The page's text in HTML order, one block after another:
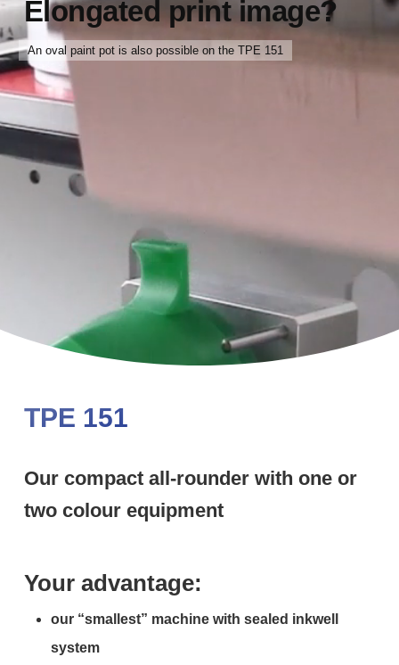
Elongated print image?
An oval paint pot is also possible on the TPE 151
TPE 151
Our compact all-rounder with one or
two colour equipment
Your advantage:
our “smallest” machine with sealed inkwell
system